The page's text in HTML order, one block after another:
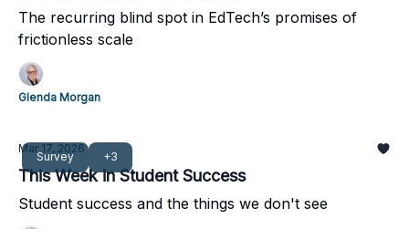
The recurring blind spot in EdTech’s promises of
frictionless scale
Glenda Morgan
Survey +3
Mar 17, 2026
This Week in Student Success
Student success and the things we don't see